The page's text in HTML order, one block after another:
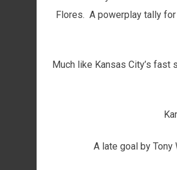
Flores. A powerplay tally
Much like Kansas City’s fast
A late goal by